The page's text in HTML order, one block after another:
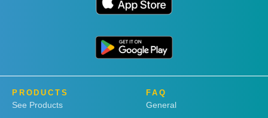
PRODUCTS
See Products
FAQ
General